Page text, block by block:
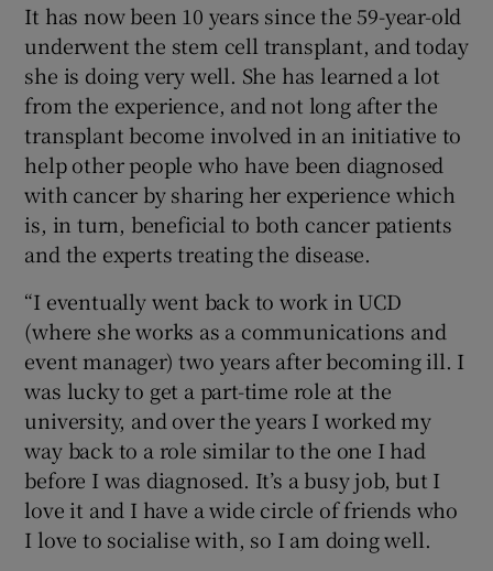
It has now been 10 years since the 59-year-old
underwent the stem cell transplant, and today
she is doing very well. She has learned a lot
from the experience, and not long after the
transplant become involved in an initiative to
help other people who have been diagnosed
with cancer by sharing her experience which
is, in turn, beneficial to both cancer patients
and the experts treating the disease.
“I eventually went back to work in UCD
(where she works as a communications and
event manager) two years after becoming ill. I
was lucky to get a part-time role at the
university, and over the years I worked my
way back to a role similar to the one I had
before I was diagnosed. It’s a busy job, but I
love it and I have a wide circle of friends who
I love to socialise with, so I am doing well.